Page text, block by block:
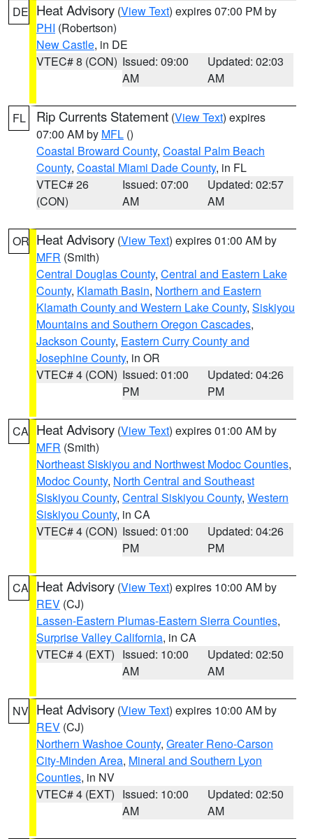
DE Heat Advisory (View Text) expires 07:00 PM by
PHI (Robertson)
New Castle, in DE
VTEC# 8 (CON) Issued: 09:00
AM
Updated: 02:03
AM
FL Rip Currents Statement (View Text) expires
07:00 AM by MFL ()
Coastal Broward County, Coastal Palm Beach
County, Coastal Miami Dade County, in FL
VTEC# 26
(CON)
Issued: 07:00
AM
Updated: 02:57
AM
OR Heat Advisory (View Text) expires 01:00 AM by
MFR (Smith)
Central Douglas County, Central and Eastern Lake
County, Klamath Basin, Northern and Eastern
Klamath County and Western Lake County, Siskiyou
Mountains and Southern Oregon Cascades,
Jackson County, Eastern Curry County and
Josephine County, in OR
VTEC# 4 (CON) Issued: 01:00
PM
Updated: 04:26
PM
CA Heat Advisory (View Text) expires 01:00 AM by
MFR (Smith)
Northeast Siskiyou and Northwest Modoc Counties,
Modoc County, North Central and Southeast
Siskiyou County, Central Siskiyou County, Western
Siskiyou County, in CA
VTEC# 4 (CON) Issued: 01:00
PM
Updated: 04:26
PM
CA Heat Advisory (View Text) expires 10:00 AM by
REV (CJ)
Lassen-Eastern Plumas-Eastern Sierra Counties,
Surprise Valley California, in CA
VTEC# 4 (EXT) Issued: 10:00
AM
Updated: 02:50
AM
NV Heat Advisory (View Text) expires 10:00 AM by
REV (CJ)
Northern Washoe County, Greater Reno-Carson
City-Minden Area, Mineral and Southern Lyon
Counties, in NV
VTEC# 4 (EXT) Issued: 10:00
AM
Updated: 02:50
AM